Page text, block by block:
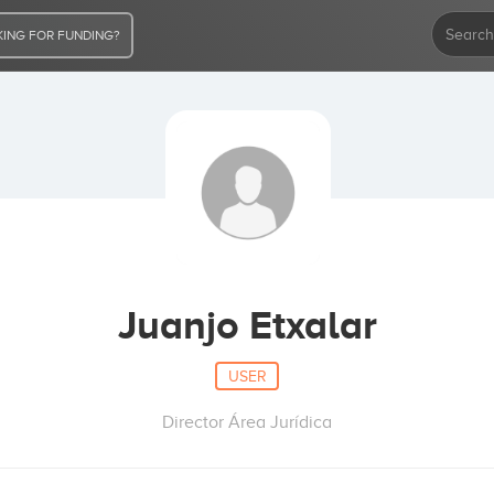
FOR FUNDING?
Juanjo Etxalar
USER
Director Área Jurídica